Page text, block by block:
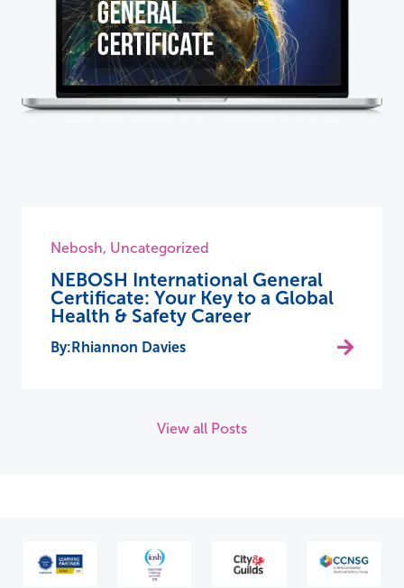
Nebosh, Uncategorized
NEBOSH International General
Certificate: Your Key to a Global
Health & Safety Career
Rhiannon Davies
View all Posts